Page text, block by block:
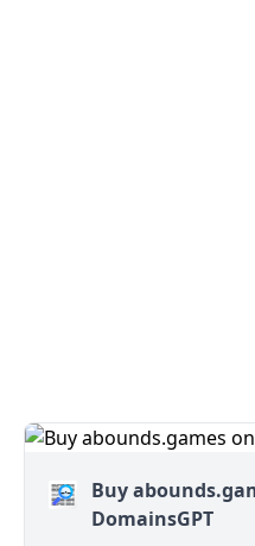
Buy
DomainsGPT